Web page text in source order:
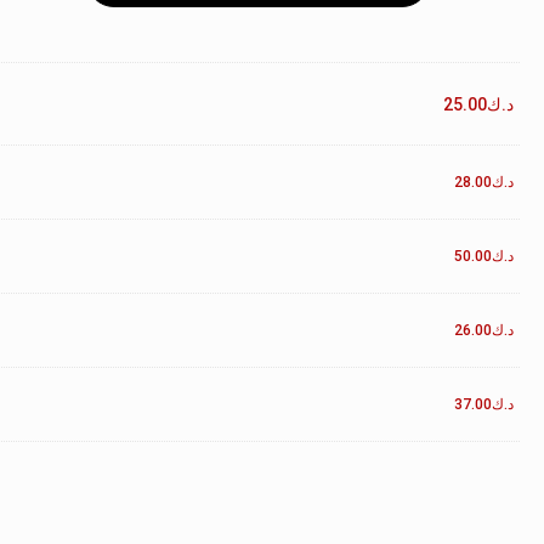
د.ك25.00
د.ك28.00
د.ك50.00
د.ك26.00
د.ك37.00